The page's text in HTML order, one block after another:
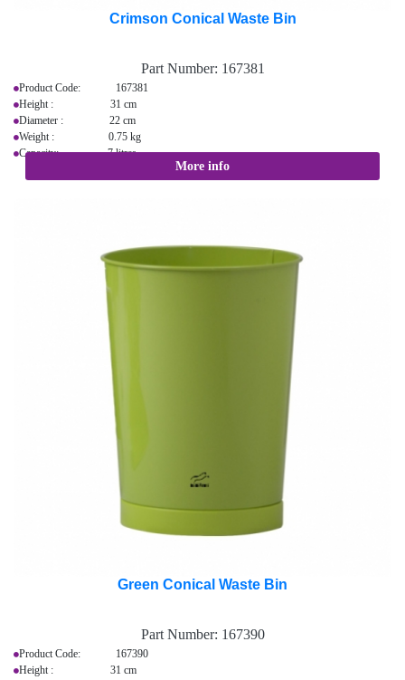
Crimson Conical Waste Bin
Part Number: 167381
Product Code: 167381
Height : 31 cm
Diameter : 22 cm
Weight : 0.75 kg
Capacity: 7 litres
More info
Green Conical Waste Bin
Part Number: 167390
Product Code: 167390
Height : 31 cm